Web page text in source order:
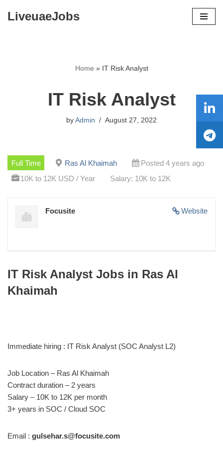
LiveuaeJobs
Home » IT Risk Analyst
IT Risk Analyst
by Admin August 27, 2022
Full Time Ras Al Khaimah
Posted 4 years ago
10K to 12K USD / Year
Salary: 10K to 12K
Website
Focusite
IT Risk Analyst Jobs in Ras Al
Khaimah
Immediate hiring : IT Risk Analyst (SOC Analyst L2)
Job Location – Ras Al Khaimah
Contract duration – 2 years
Salary – 10K to 12K per month
3+ years in SOC / Cloud SOC
Email : gulsehar.s@focusite.com